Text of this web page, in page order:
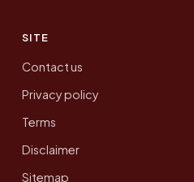
SITE
Contact us
Privacy policy
Terms
Disclaimer
Sitemap